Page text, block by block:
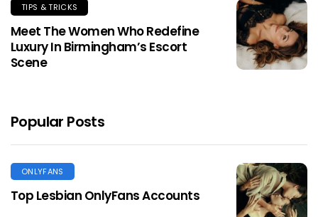
TIPS & TRICKS
Meet The Women Who Redefine
Luxury In Birmingham’s Escort
Scene
Popular Posts
ONLYFANS
Top Lesbian OnlyFans Accounts